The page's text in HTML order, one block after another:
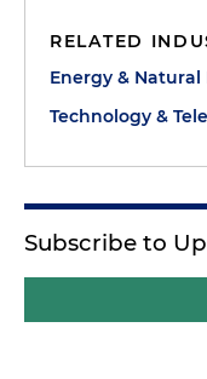
RELATED
Energy & Natural
Technology &
Subscribe to